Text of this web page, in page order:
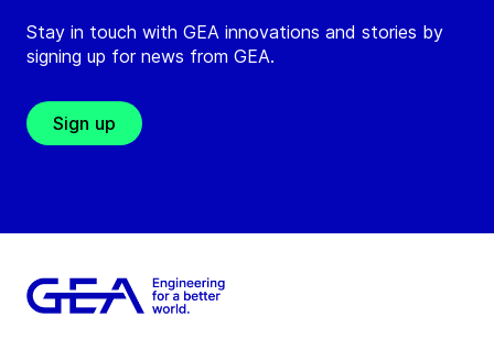
Stay in touch with GEA innovations and stories by
signing up for news from GEA.
Sign up